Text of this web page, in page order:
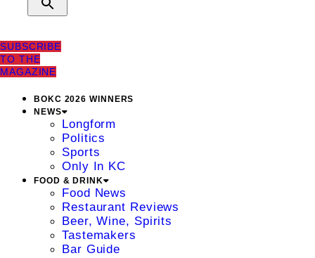
SUBSCRIBE
TO THE
MAGAZINE
BOKC 2026 WINNERS
NEWS
Longform
Politics
Sports
Only In KC
FOOD & DRINK
Food News
Restaurant Reviews
Beer, Wine, Spirits
Tastemakers
Bar Guide